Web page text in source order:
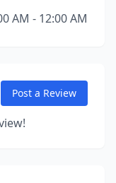
AM - 12:00 AM
Post a Review